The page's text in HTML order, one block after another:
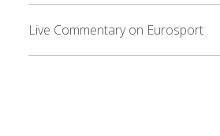
Live Commentary on Eurosport